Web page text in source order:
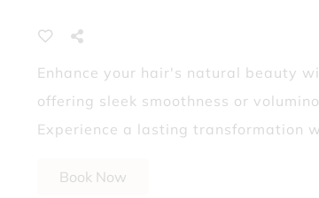
Laser Hair Removal? Why Fall’s the Best Time to
What Dry Shampoo Isn’t Telling You
Enhance your hair's natural beauty
offering sleek smoothness or
Experience a lasting transformation
Book Now